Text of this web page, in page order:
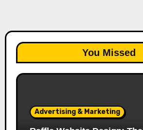
You Missed
Advertising & Marketing